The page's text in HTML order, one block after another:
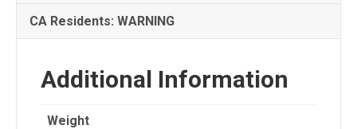
CA Residents: WARNING
Additional Information
Weight